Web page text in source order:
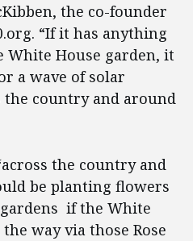
the co-founder
“If it has anything
White House garden, it
a wave of solar
country and around
the country and
be planting flowers
if the White
way via those Rose